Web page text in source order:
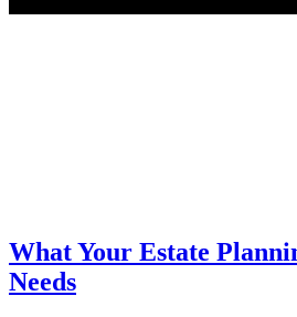
What Your Estate
Needs